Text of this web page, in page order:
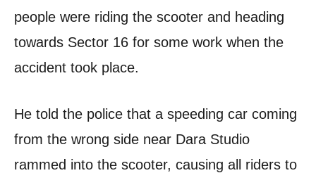
people were riding the scooter and heading
towards Sector 16 for some work when the
accident took place.
He told the police that a speeding car coming
from the wrong side near Dara Studio
rammed into the scooter, causing all riders to